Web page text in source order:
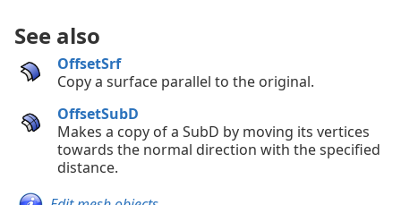
See also
OffsetSrf
Copy a surface parallel to the original.
OffsetSubD
Makes a copy of a SubD by moving its vertices
towards the normal direction with the specified
distance.